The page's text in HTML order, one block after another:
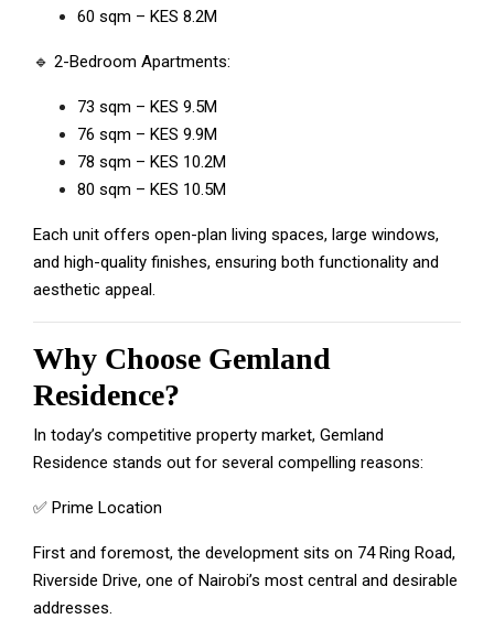
60 sqm – KES 8.2M
🔹 2-Bedroom Apartments:
73 sqm – KES 9.5M
76 sqm – KES 9.9M
78 sqm – KES 10.2M
80 sqm – KES 10.5M
Each unit offers open-plan living spaces, large windows,
and high-quality finishes, ensuring both functionality and
aesthetic appeal.
Why Choose Gemland
Residence?
In today’s competitive property market, Gemland
Residence stands out for several compelling reasons:
✅ Prime Location
First and foremost, the development sits on 74 Ring Road,
Riverside Drive, one of Nairobi’s most central and desirable
addresses.